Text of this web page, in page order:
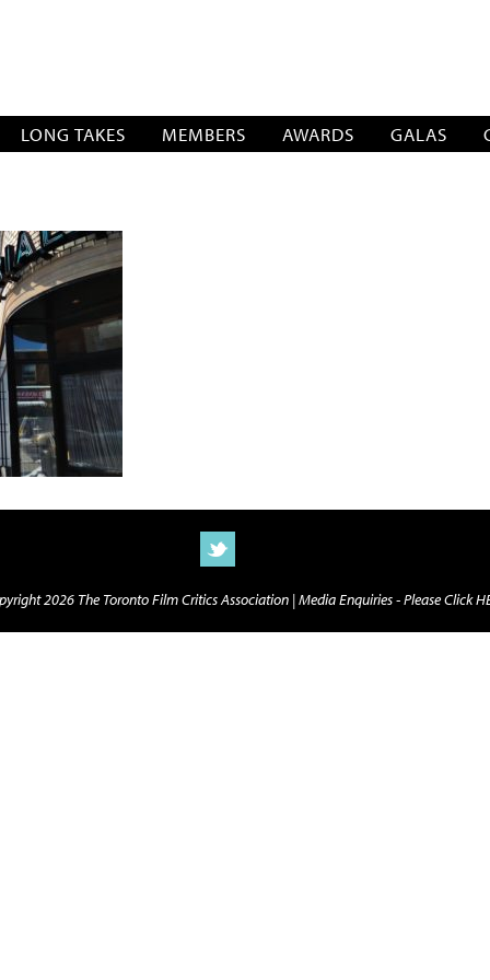
LONG TAKES MEMBERS AWARDS GALAS
2026 The Toronto Film Critics Association |Media Enquiries - Please Click